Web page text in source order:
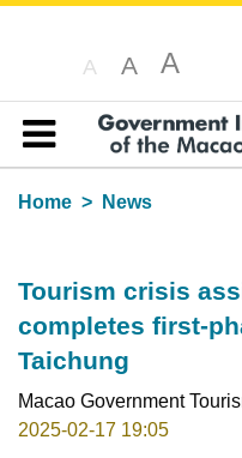
A A A
Table of content
Home
News
Tourism crisis
completes first-
Taichung
Macao Government
2025-02-17 19:05